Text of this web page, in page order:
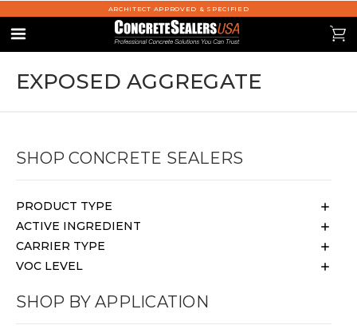
ARCHITECT APPROVED & SPECIFIED
EXPOSED AGGREGATE
SHOP CONCRETE SEALERS
PRODUCT TYPE
ACTIVE INGREDIENT
CARRIER TYPE
VOC LEVEL
SHOP BY APPLICATION